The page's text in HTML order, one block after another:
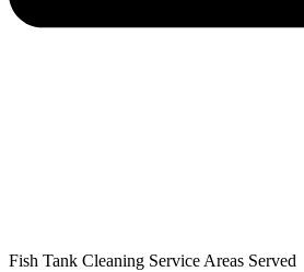
Fish Tank Cleaning Service Areas Served